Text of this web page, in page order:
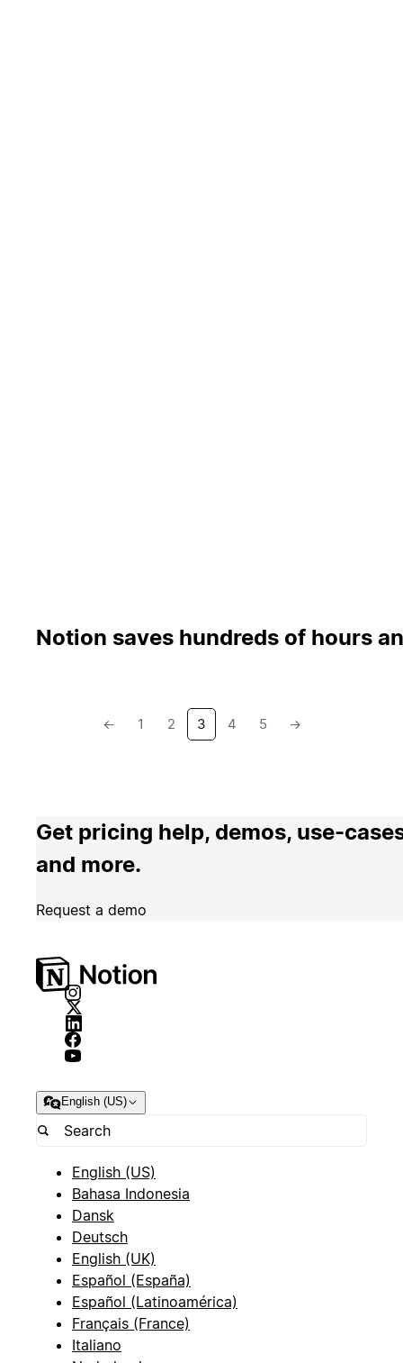
Notion saves hundreds of hours
← 1 2 3 4 5 →
Get pricing help, demos, use-
and more.
Request a demo
English (US)
English (US)
Bahasa Indonesia
Dansk
Deutsch
English (UK)
Español (España)
Español (Latinoamérica)
Français (France)
Italiano